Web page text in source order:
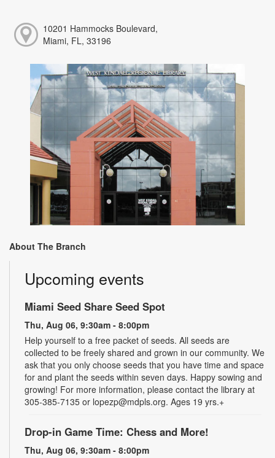
10201 Hammocks Boulevard,
Miami, FL, 33196
About The Branch
Upcoming events
Miami Seed Share Seed Spot
Thu, Aug 06, 9:30am - 8:00pm
Help yourself to a free packet of seeds. All seeds are
collected to be freely shared and grown in our community. We
ask that you only choose seeds that you have time and space
for and plant the seeds within seven days. Happy sowing and
growing! For more information, please contact the library at
305-385-7135 or lopezp@mdpls.org. Ages 19 yrs.+
Drop-in Game Time: Chess and More!
Thu, Aug 06, 9:30am - 8:00pm